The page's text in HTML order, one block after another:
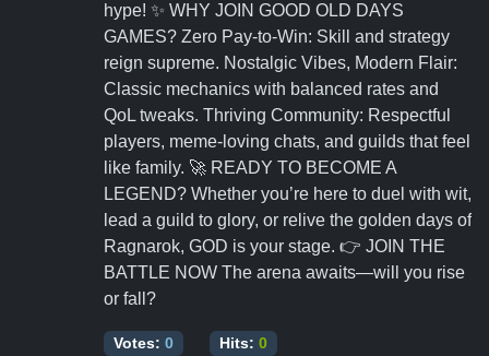
hype! ✨ WHY JOIN GOOD OLD DAYS
GAMES? Zero Pay-to-Win: Skill and strategy
reign supreme. Nostalgic Vibes, Modern Flair:
Classic mechanics with balanced rates and
QoL tweaks. Thriving Community: Respectful
players, meme-loving chats, and guilds that feel
like family. 🚀 READY TO BECOME A
LEGEND? Whether you’re here to duel with wit,
lead a guild to glory, or relive the golden days of
Ragnarok, GOD is your stage. 👉 JOIN THE
BATTLE NOW The arena awaits—will you rise
or fall?
Votes: 0 Hits: 0